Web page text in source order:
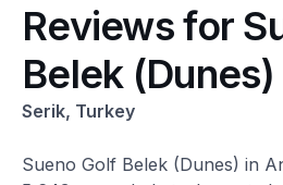
Reviews for
Belek (Dunes)
Serik, Turkey
Sueno Golf Belek (Dunes) in